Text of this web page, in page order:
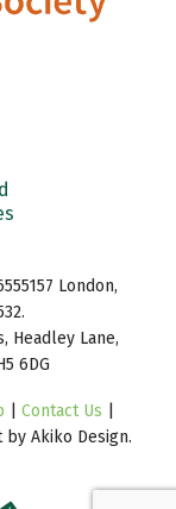
London,
Headley Lane,
6DG
Contact Us
Akiko Design.